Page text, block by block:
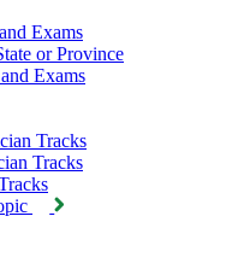
Exams
or Province
Exams
Tracks
Tracks